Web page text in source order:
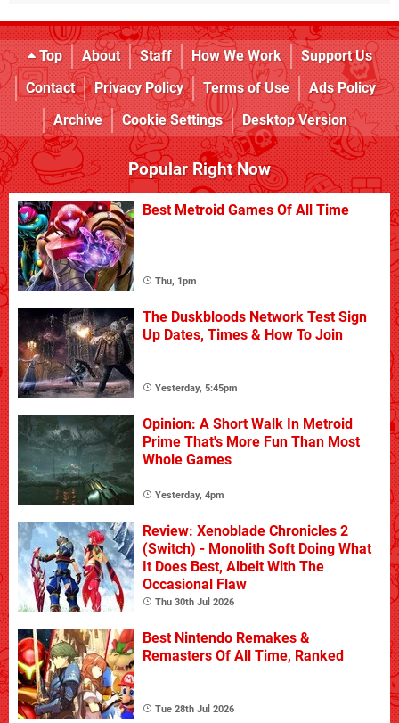
Top About Staff How We Work
Support Us
Contact
Privacy Policy Terms of Use
Ads Policy
Archive
Cookie Settings Desktop Version
Popular Right Now
Best Metroid Games Of All Time
Thu, 1pm
The Duskbloods Network Test Sign
Up Dates, Times & How To Join
Yesterday, 5:45pm
Opinion: A Short Walk In Metroid
Prime That's More Fun Than Most
Whole Games
Yesterday, 4pm
Review: Xenoblade Chronicles 2
(Switch) - Monolith Soft Doing What
It Does Best, Albeit With The
Occasional Flaw
Thu 30th Jul 2026
Best Nintendo Remakes &
Remasters Of All Time, Ranked
Tue 28th Jul 2026